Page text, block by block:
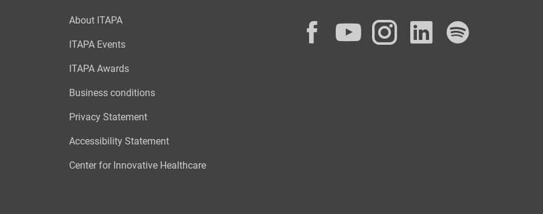
About ITAPA
ITAPA Events
ITAPA Awards
Business conditions
Privacy Statement
Accessibility Statement
Center for Innovative Healthcare
Facebook
YouTube
Instagram
LinkedIn